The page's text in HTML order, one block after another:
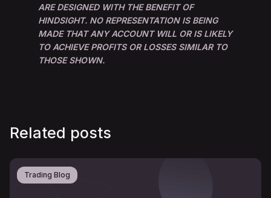
ARE DESIGNED WITH THE BENEFIT OF
HINDSIGHT. NO REPRESENTATION IS BEING
MADE THAT ANY ACCOUNT WILL OR IS LIKELY
TO ACHIEVE PROFITS OR LOSSES SIMILAR TO
THOSE SHOWN.
Related posts
Trading Blog